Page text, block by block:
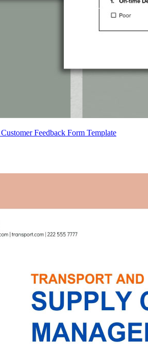
Feedback Form Template